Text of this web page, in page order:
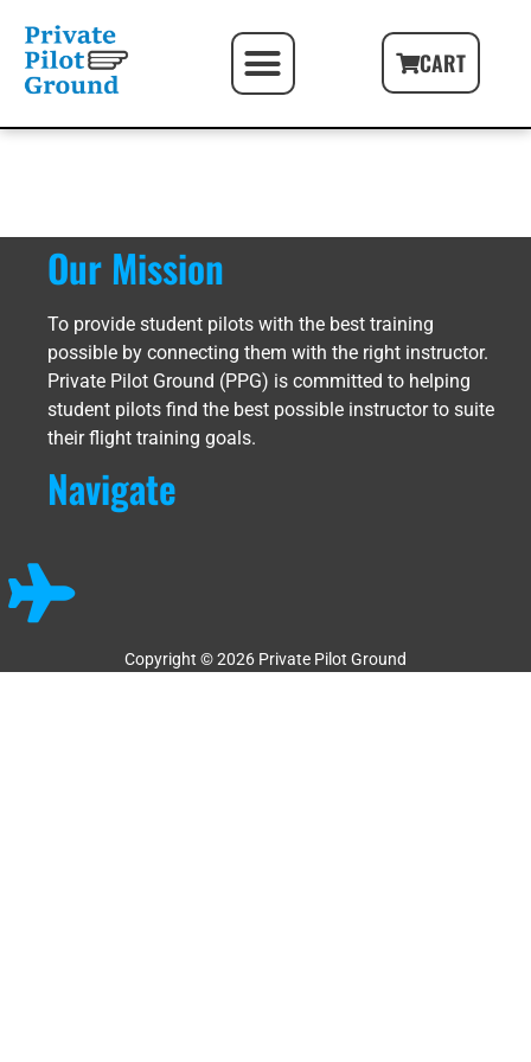
CART
Our Mission
To provide student pilots with the best training
possible by connecting them with the right instructor.
Private Pilot Ground (PPG) is committed to helping
student pilots find the best possible instructor to suite
their flight training goals.
Navigate
Copyright © 2026 Private Pilot Ground